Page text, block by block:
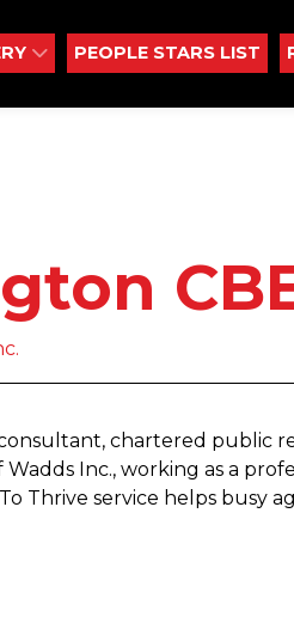
PEOPLE STARS LIST
chartered public
Inc., working as a
Thrive service helps busy